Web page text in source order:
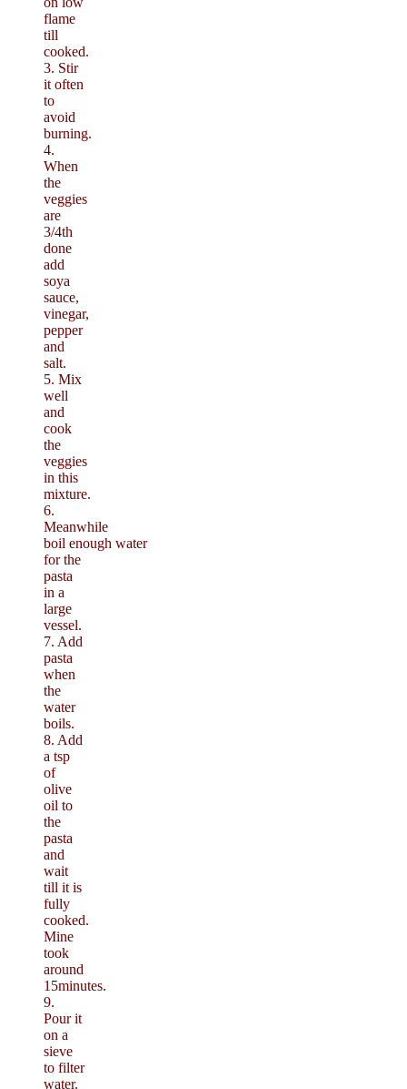
flame
till
cooked.
3. Stir
it often
to
avoid
burning.
4.
When
the
veggies
are
3/4th
done
add
soya
sauce,
vinegar,
pepper
and
salt.
5. Mix
well
and
cook
the
veggies
in this
mixture.
6.
Meanwhile
boil enough water
for the
pasta
in a
large
vessel.
7. Add
pasta
when
the
water
boils.
8. Add
a tsp
of
olive
oil to
the
pasta
and
wait
till it is
fully
cooked.
Mine
took
around
15minutes.
9.
Pour it
on a
sieve
to filter
water.